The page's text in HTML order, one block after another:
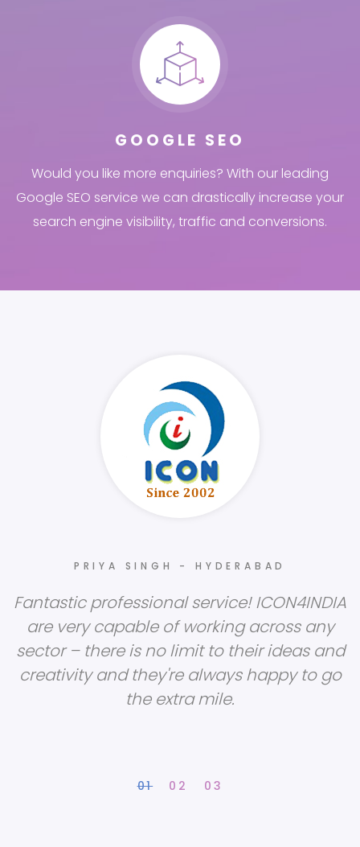
GOOGLE SEO
Would you like more enquiries? With our leading
Google SEO service we can drastically increase your
search engine visibility, traffic and conversions.
PRIYA SINGH - HYDERABAD
Fantastic professional service! ICON4INDIA
are very capable of working across any
sector – there is no limit to their ideas and
creativity and they're always happy to go
the extra mile.